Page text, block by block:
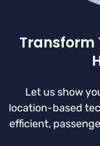
Transform
Let us show
location-based
efficient,